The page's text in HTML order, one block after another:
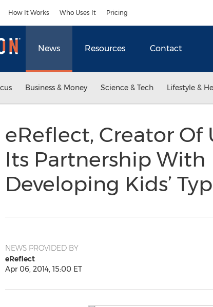
How It Works Who Uses It Pricing
News Resources Contact
Business & Money Science & Tech Lifestyle &
eReflect, Creator
Its Partnership
Developing Kids’
NEWS PROVIDED BY
eReflect
Apr 06, 2014, 15:00 ET